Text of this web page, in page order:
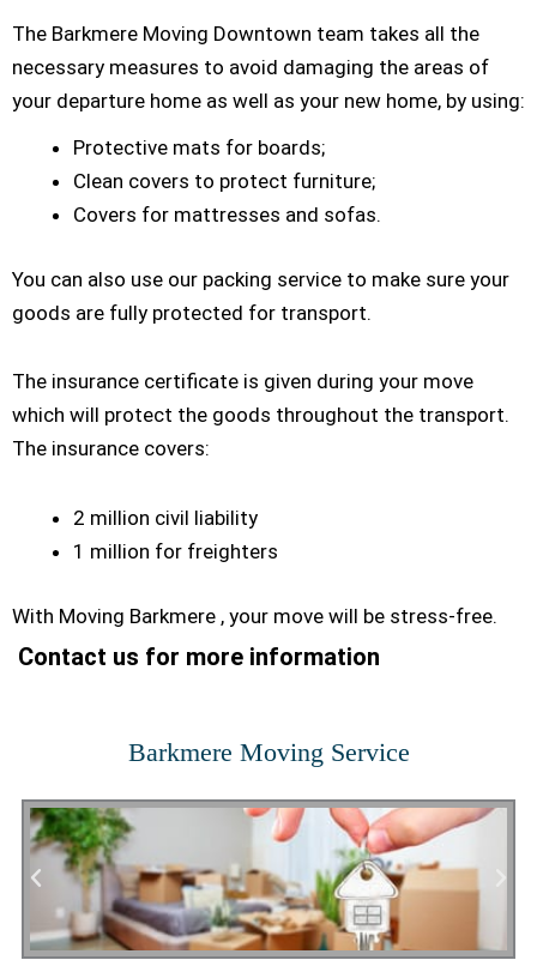
The Barkmere Moving Downtown team takes all the
necessary measures to avoid damaging the areas of
your departure home as well as your new home, by using:
Protective mats for boards;
Clean covers to protect furniture;
Covers for mattresses and sofas.
You can also use our packing service to make sure your
goods are fully protected for transport.
The insurance certificate is given during your move
which will protect the goods throughout the transport.
The insurance covers:
2 million civil liability
1 million for freighters
With Moving Barkmere , your move will be stress-free.
Contact us for more information
Barkmere Moving Service